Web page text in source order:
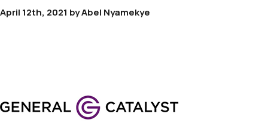
April 12th, 2021 byAbel Nyamekye